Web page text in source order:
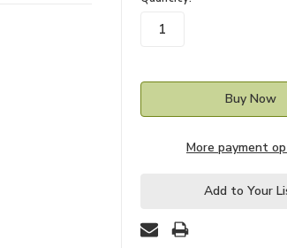
stock
More payment
Add to Your